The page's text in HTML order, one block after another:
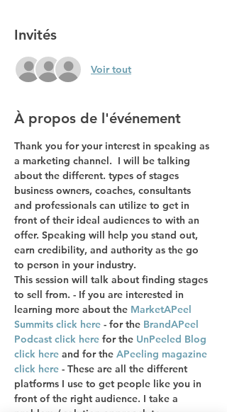
Invités
Voir tout
À propos de l'événement
Thank you for your interest in speaking as
a marketing channel.  I will be talking
about the different. types of stages
business owners, coaches, consultants
and professionals can utilize to get in
front of their ideal audiences to with an
offer. Speaking will help you stand out,
earn credibility, and authority as the go
to person in your industry.
This session will talk about finding stages
to sell from. - If you are interested in
learning more about the MarketAPeel
Summits click here - for the BrandAPeel
Podcast click here for the UnPeeled Blog
click here and for the APeeling magazine
click here - These are all the different
platforms I use to get people like you in
front of the right audience. I take a